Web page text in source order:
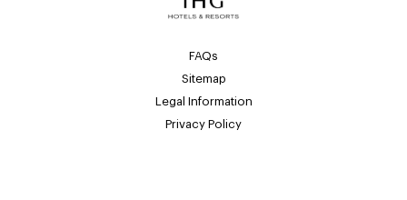
FAQs
Sitemap
Legal Information
Privacy Policy